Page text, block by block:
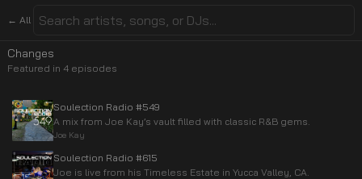
← All
Changes
Featured in 4 episodes
Soulection Radio #549
A mix from Joe Kay’s vault filled with classic R&B gems.
Joe Kay
Soulection Radio #615
Joe is live from his Timeless Estate in Yucca Valley, CA.